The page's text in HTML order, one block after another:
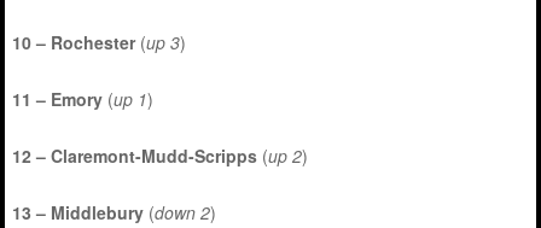
10 – Rochester(up 3)
11 – Emory (up 1)
12 – Claremont-Mudd-Scripps (up 2)
13 – Middlebury (down 2)